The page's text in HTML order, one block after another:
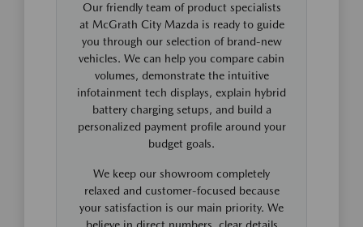
Our friendly team of product specialists
at McGrath City Mazda is ready to guide
you through our selection of brand-new
vehicles. We can help you compare cabin
volumes, demonstrate the intuitive
infotainment tech displays, explain hybrid
battery charging setups, and build a
personalized payment profile around your
budget goals.
We keep our showroom completely
relaxed and customer-focused because
your satisfaction is our main priority. We